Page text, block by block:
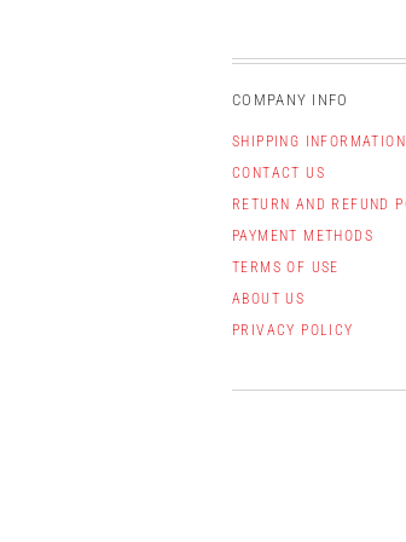
COMPANY INFO
SHIPPING INFORMATION
CONTACT US
RETURN AND REFUND
PAYMENT METHODS
TERMS OF USE
ABOUT US
PRIVACY POLICY